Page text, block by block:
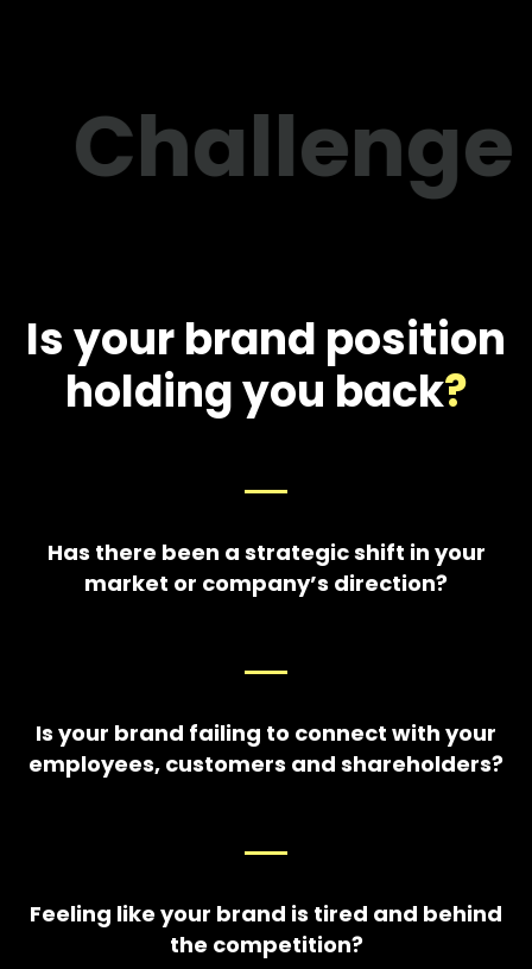
Challenge
Is your brand position
holding you back?
Has there been a strategic shift in your
market or company’s direction?
Is your brand failing to connect with your
employees, customers and shareholders?
Feeling like your brand is tired and behind
the competition?